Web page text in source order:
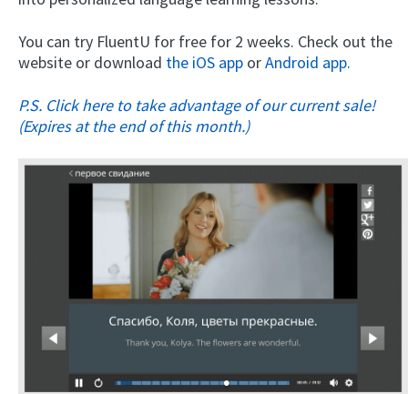
You can try FluentU for free for 2 weeks. Check out the
website or download the iOS app orAndroid app.
P.S. Click here to take advantage of our current sale!
(Expires at the end of this month.)